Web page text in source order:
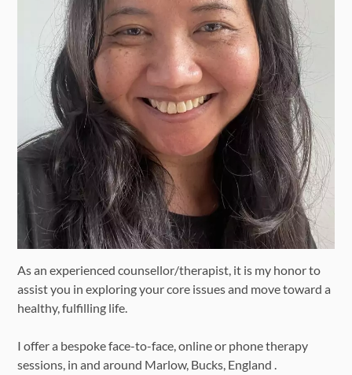
As an experienced counsellor/therapist, it is my honor to
assist you in exploring your core issues and move toward a
healthy, fulfilling life.
I offer a bespoke face-to-face, online or phone therapy
sessions, in and around Marlow, Bucks, England .